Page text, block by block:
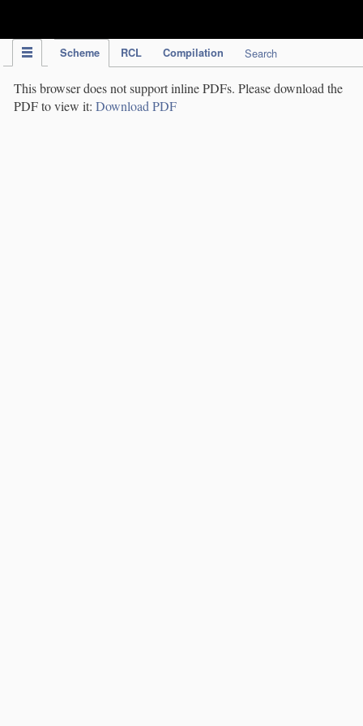
Scheme RCL Compilation Search
This browser does not support inline PDFs. Please download the
PDF to view it: Download PDF